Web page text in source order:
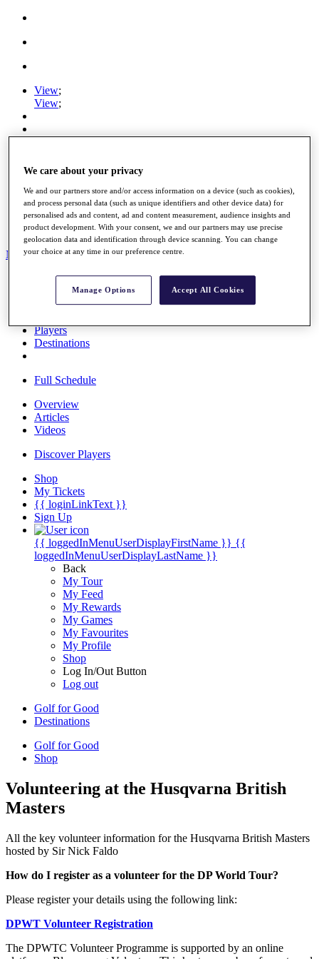
View;
View;
HotelPlanner Tour
Staysure Legends Tour
View;
View;
Ryder Cup
PGA Tour
My Tickets
Home
Schedule
News
Players
Destinations
Full Schedule
Overview
Articles
Videos
Discover Players
Shop
My Tickets
{{ loginLinkText }}
Sign Up
{{ loggedInMenuUserDisplayFirstName }} {{
loggedInMenuUserDisplayLastName }}
Back
My Tour
My Feed
My Rewards
My Games
My Favourites
My Profile
Shop
Log In/Out Button
Log out
Golf for Good
Destinations
Golf for Good
Shop
Volunteering at the Husqvarna British
Masters
All the key volunteer information for the Husqvarna British Masters
hosted by Sir Nick Faldo
How do I register as a volunteer for the DP World Tour?
Please register your details using the following link:
DPWT Volunteer Registration
The DPWTC Volunteer Programme is supported by an online
We care about your privacy
We and our partners store and/or access information on a device (such as cookies),
and process personal data (such as unique identifiers and other device data) for
personalised ads and content, ad and content measurement, audience insights and
product development. With your consent, we and our partners may use precise
geolocation data and identification through device scanning. You can change
your choice at any time in our preference centre.
Manage Options Accept All Cookies